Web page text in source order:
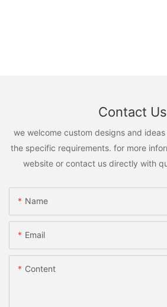
Contact Us
we welcome custom designs and
the specific requirements. for more
website or contact us directly with
Name
Email
Content